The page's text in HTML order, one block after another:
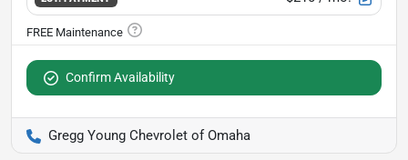
Confirm Availability
Gregg Young Chevrolet of Omaha